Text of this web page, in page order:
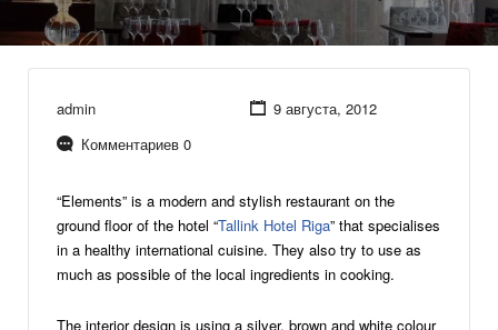
admin
9 августа, 2012
Комментариев 0
“Elements” is a modern and stylish restaurant on the
ground floor of the hotel “Tallink Hotel Riga” that specialises
in a healthy international cuisine. They also try to use as
much as possible of the local ingredients in cooking.
The interior design is using a silver, brown and white colour